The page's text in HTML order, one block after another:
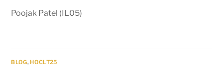
Poojak Patel (IL05)
BLOG, HOCLT25